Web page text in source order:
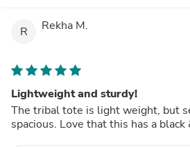
R Rekha M.
Lightweight and sturdy!
The tribal tote is light weight, but
spacious. Love that this has a